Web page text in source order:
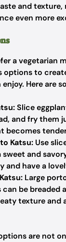
and texture,
even more
a vegetarian
to
Here are
Slice
and fry them
becomes
Katsu: Use
and
and have a
Large
be breaded
texture and
are not